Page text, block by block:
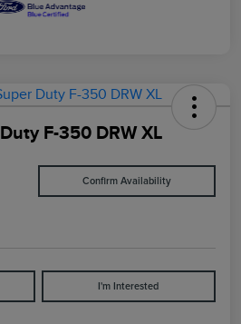
F-350 DRW XL
Confirm Availability
I'm Interested